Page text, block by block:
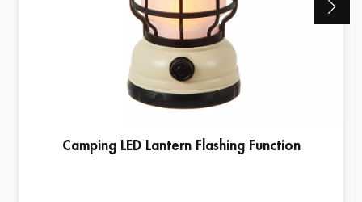
Camping LED Lantern Flashing Function